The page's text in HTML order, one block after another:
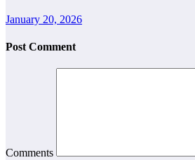
January 20, 2026
Post Comment
Comments